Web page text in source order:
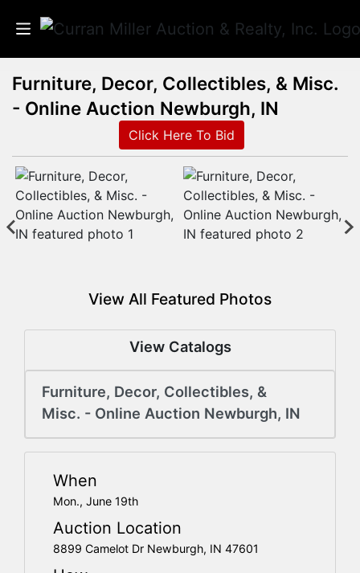
Auctions
Services
Info
Results
Create
Account
Furniture, Decor, Collectibles, & Misc.
- Online Auction Newburgh, IN
Click Here To Bid
View All Featured Photos
View Catalogs
Furniture, Decor, Collectibles, &
Misc. - Online Auction Newburgh, IN
When
Mon., June 19th
Auction Location
8899 Camelot Dr Newburgh, IN 47601